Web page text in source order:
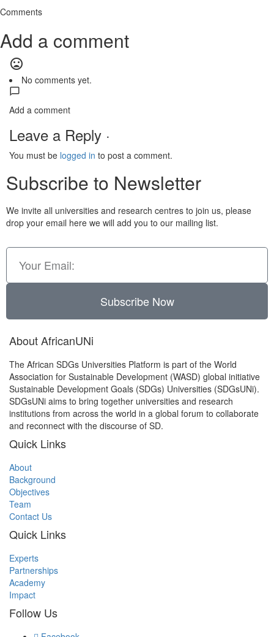
Comments
Add a comment
mood_bad
No comments yet.
Add a comment
Leave a Reply ·
You must be logged in to post a comment.
Subscribe to Newsletter
We invite all universities and research centres to join us, please
drop your email here we will add you to our mailing list.
Subscribe Now
About AfricanUNi
The African SDGs Universities Platform is part of the World
Association for Sustainable Development (WASD) global initiative
Sustainable Development Goals (SDGs) Universities (SDGsUNi).
SDGsUNi aims to bring together universities and research
institutions from across the world in a global forum to collaborate
and reconnect with the discourse of SD.
Quick Links
About
Background
Objectives
Team
Contact Us
Quick Links
Experts
Partnerships
Academy
Impact
Follow Us